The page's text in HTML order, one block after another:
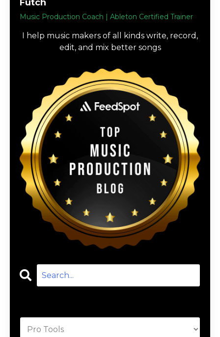
Futch
Music Production Coach | Ableton Certified Trainer
I help music makers of all kinds write, record,
edit, and mix better songs